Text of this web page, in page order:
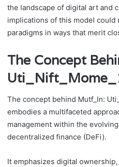
the landscape of digital art and
implications of this model could
paradigms in ways that merit
The Concept
The concept behind Mutf_In:
embodies a multifaceted
management within the
decentralized finance (DeFi).
It emphasizes digital